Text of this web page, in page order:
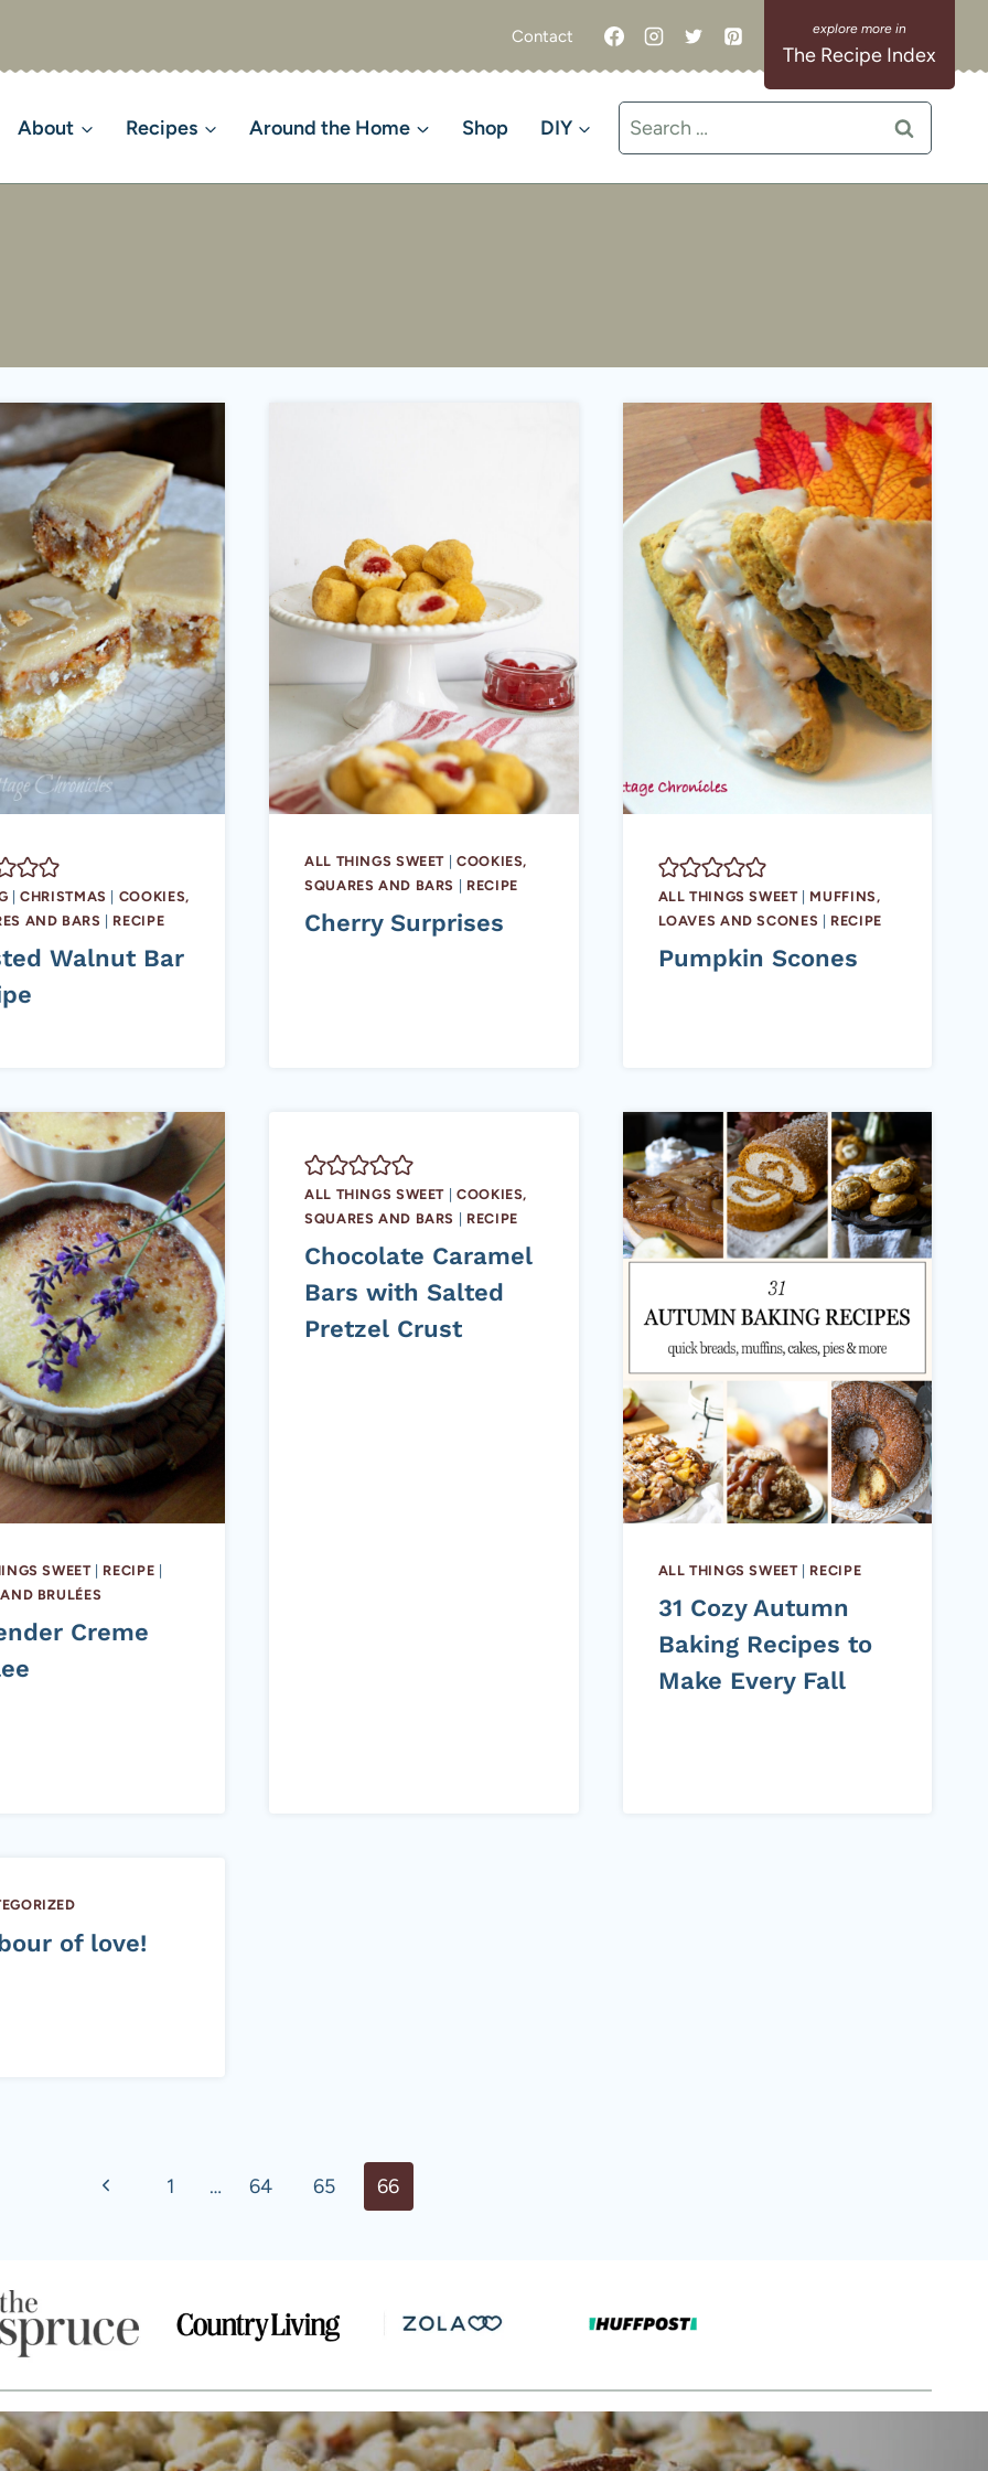
Contact
The Recipe Index
About Recipes Around the Home Shop DIY
Search
for:
|CHRISTMAS | COOKIES,
AND BARS | RECIPE
Walnut Bar
ALL THINGS SWEET | COOKIES,
SQUARES AND BARS | RECIPE
Cherry Surprises
ALL THINGS SWEET| MUFFINS,
LOAVES AND SCONES | RECIPE
Pumpkin Scones
SWEET| RECIPE
BRULÉES
Creme
ALL THINGS SWEET
COOKIES,
SQUARES AND BARS
RECIPE
Chocolate Caramel
Bars with Salted
Pretzel Crust
ALL THINGS SWEET| RECIPE
31 Cozy Autumn
Baking Recipes to
Make Every Fall
of love!
Previous1 … 64 65 66